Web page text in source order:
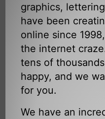
graphics,
have been
online since
the internet
tens of
happy, and we
for you.
We have an